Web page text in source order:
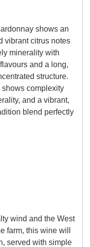
shows an
vibrant citrus notes
minerality with
and a long,
structure.
complexity
and a vibrant,
blend perfectly
wind and the West
farm, this wine will
served with simple